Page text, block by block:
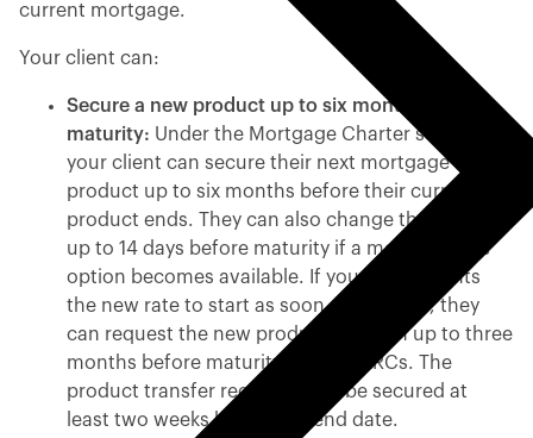
current mortgage.
Your client can:
Secure a new product up to six months before
maturity: Under the Mortgage Charter scheme,
your client can secure their next mortgage
product up to six months before their current
product ends. They can also change their mind
up to 14 days before maturity if a more suitable
option becomes available. If your client wants
the new rate to start as soon as possible, they
can request the new product to begin up to three
months before maturity without ERCs. The
product transfer request must be secured at
least two weeks before the end date.